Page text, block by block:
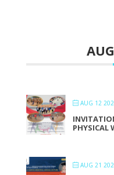
AUG 12
PHYSICAL
AUG 21